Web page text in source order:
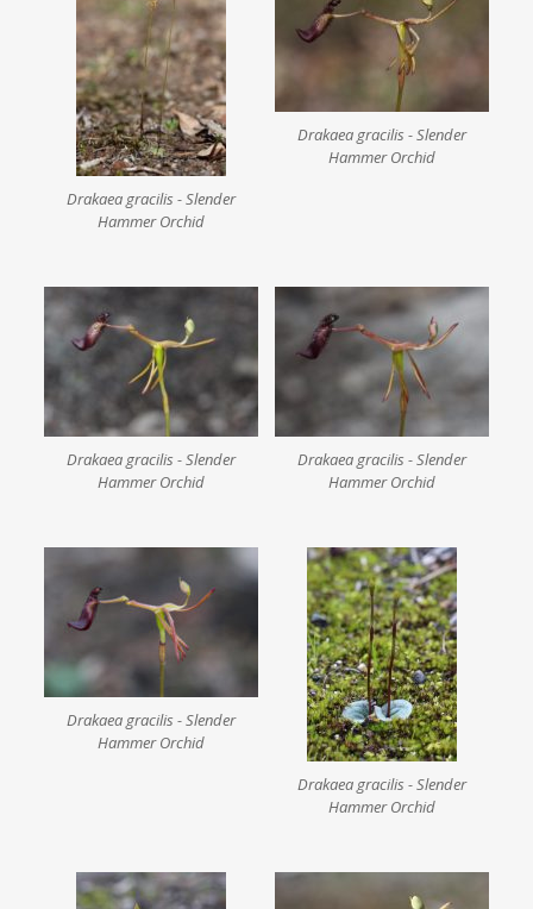
Drakaea gracilis - Slender
Hammer Orchid
Drakaea gracilis - Slender
Hammer Orchid
Drakaea gracilis - Slender
Hammer Orchid
Drakaea gracilis - Slender
Hammer Orchid
Drakaea gracilis - Slender
Hammer Orchid
Drakaea gracilis - Slender
Hammer Orchid